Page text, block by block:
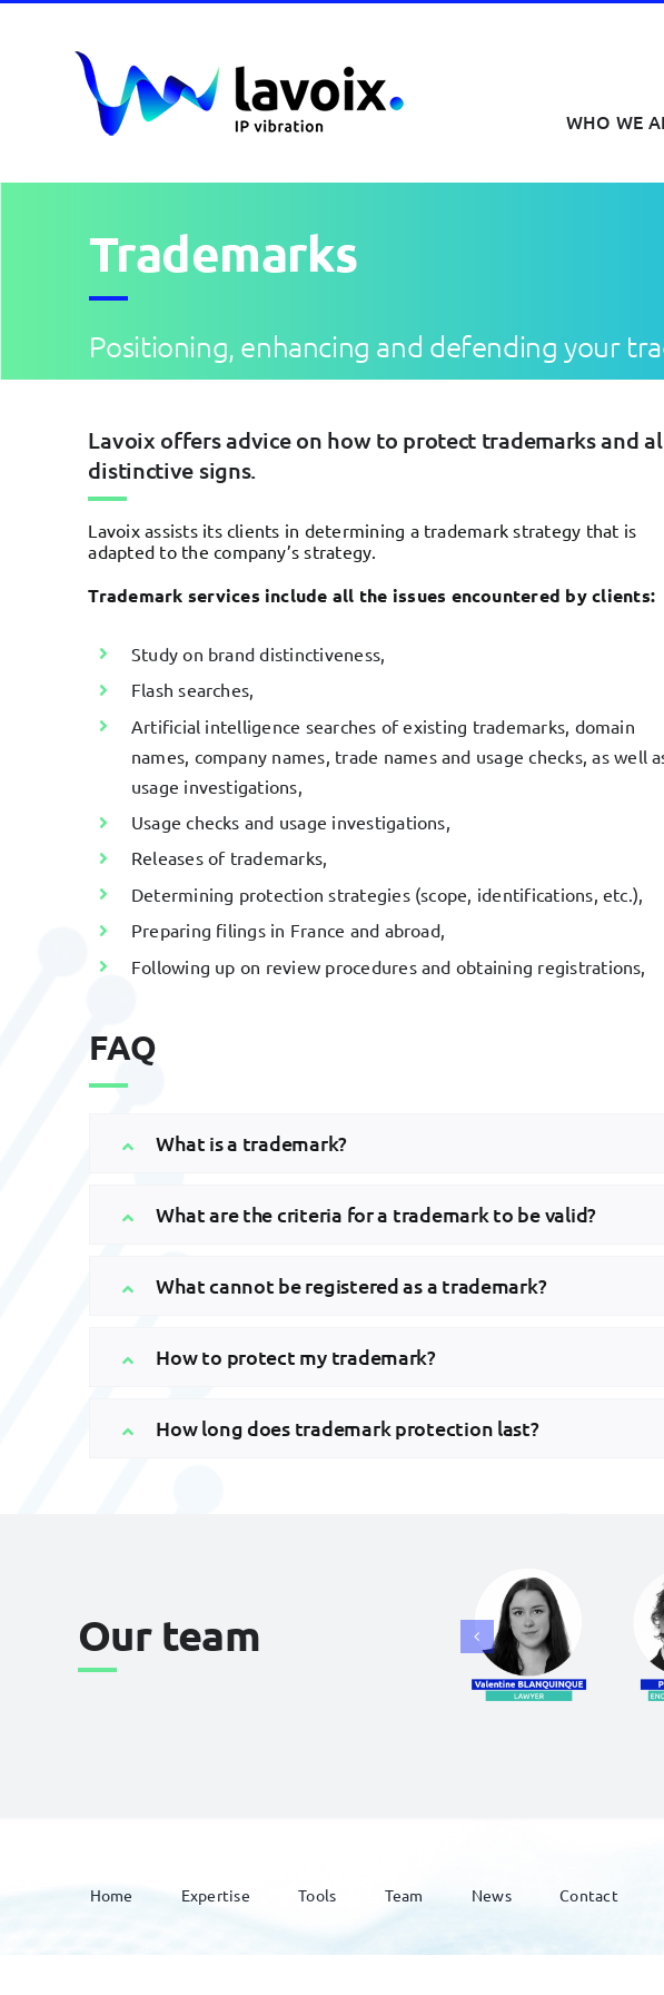
WHO WE
Trademarks
Positioning, enhancing and defending your
Lavoix offers advice on how to protect trademarks and
distinctive signs.
Lavoix assists its clients in determining a trademark strategy that is
adapted to the company’s strategy.
Trademark services include all the issues encountered by clients:
Study on brand distinctiveness,
Flash searches,
Artificial intelligence searches of existing trademarks, domain
names, company names, trade names and usage checks, as well
usage investigations,
Usage checks and usage investigations,
Releases of trademarks,
Determining protection strategies (scope, identifications, etc.),
Preparing filings in France and abroad,
Following up on review procedures and obtaining registrations,
FAQ
What is a trademark?
What are the criteria for a trademark to be valid?
What cannot be registered as a trademark?
How to protect my trademark?
How long does trademark protection last?
Our team
Home Expertise Tools Team News Contact